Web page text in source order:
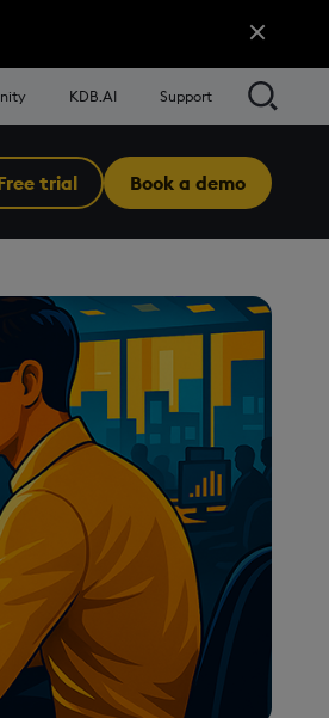
Close Alert
KDB.AI Support
trial Book a demo